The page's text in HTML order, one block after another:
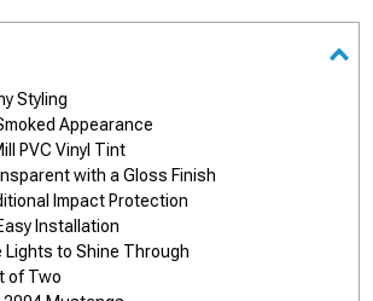
Styling
Appearance
PVC Vinyl Tint
with a Gloss Finish
Impact Protection
Installation
Lights to Shine Through
of Two